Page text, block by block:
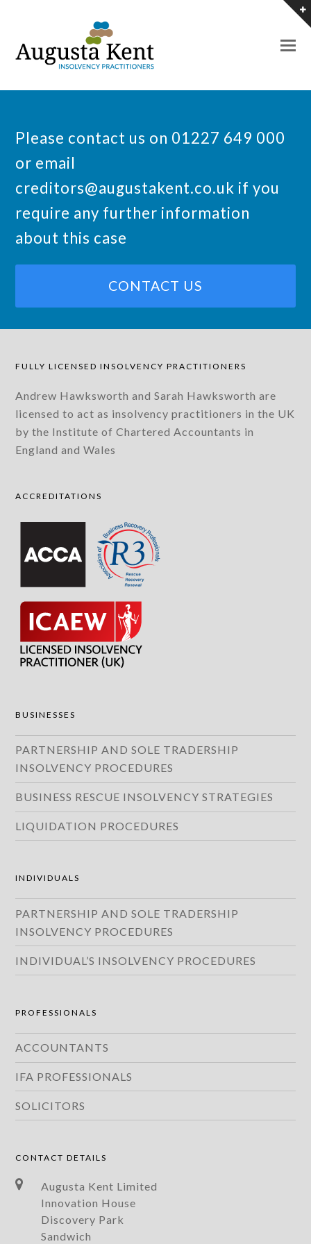
Please contact us on 01227 649 000
or email
creditors@augustakent.co.uk if you
require any further information
about this case
CONTACT US
FULLY LICENSED INSOLVENCY PRACTITIONERS
Andrew Hawksworth and Sarah Hawksworth are
licensed to act as insolvency practitioners in the UK
by the Institute of Chartered Accountants in
England and Wales
ACCREDITATIONS
BUSINESSES
PARTNERSHIP AND SOLE TRADERSHIP
INSOLVENCY PROCEDURES
BUSINESS RESCUE INSOLVENCY STRATEGIES
LIQUIDATION PROCEDURES
INDIVIDUALS
PARTNERSHIP AND SOLE TRADERSHIP
INSOLVENCY PROCEDURES
INDIVIDUAL’S INSOLVENCY PROCEDURES
PROFESSIONALS
ACCOUNTANTS
IFA PROFESSIONALS
SOLICITORS
CONTACT DETAILS
Augusta Kent Limited
Innovation House
Discovery Park
Sandwich